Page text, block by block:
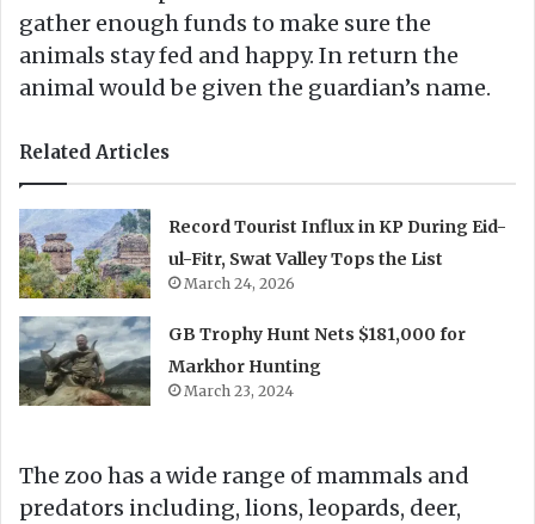
gather enough funds to make sure the
animals stay fed and happy. In return the
animal would be given the guardian’s name.
Related Articles
Record Tourist Influx in KP During Eid-
ul-Fitr, Swat Valley Tops the List
March 24, 2026
GB Trophy Hunt Nets $181,000 for
Markhor Hunting
March 23, 2024
The zoo has a wide range of mammals and
predators including, lions, leopards, deer,